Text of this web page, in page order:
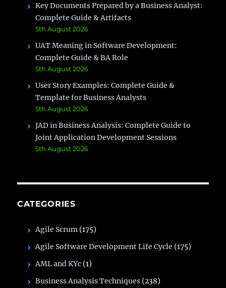
Key Documents Prepared by a Business Analyst:
Complete Guide & Artifacts
5th August 2026
UAT Meaning in Software Development:
Complete Guide & BA Role
5th August 2026
User Story Examples: Complete Guide &
Template for Business Analysts
5th August 2026
JAD in Business Analysis: Complete Guide to
Joint Application Development Sessions
5th August 2026
CATEGORIES
Agile Scrum (175)
Agile Software Development Life Cycle (175)
AML and KYc (1)
Business Analysis Techniques (238)